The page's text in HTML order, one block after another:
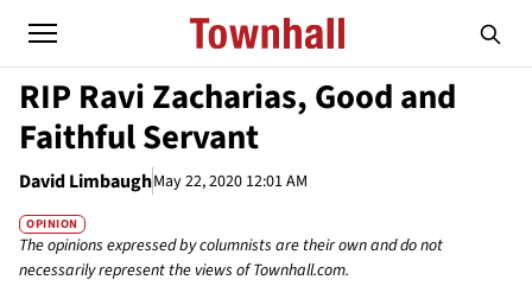
RIP Ravi Zacharias, Good and
Faithful Servant
David LimbaughMay 22, 2020 12:01 AM
OPINION
The opinions expressed by columnists are their own and do not
necessarily represent the views of Townhall.com.